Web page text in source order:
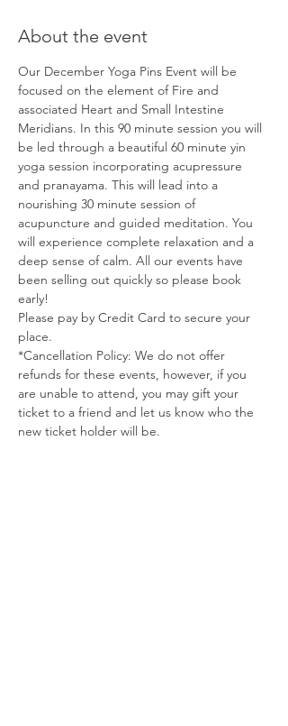
About the event
Our December Yoga Pins Event will be
focused on the element of Fire and
associated Heart and Small Intestine
Meridians. In this 90 minute session you will
be led through a beautiful 60 minute yin
yoga session incorporating acupressure
and pranayama. This will lead into a
nourishing 30 minute session of
acupuncture and guided meditation. You
will experience complete relaxation and a
deep sense of calm. All our events have
been selling out quickly so please book
early!
Please pay by Credit Card to secure your
place.
*Cancellation Policy: We do not offer
refunds for these events, however, if you
are unable to attend, you may gift your
ticket to a friend and let us know who the
new ticket holder will be.